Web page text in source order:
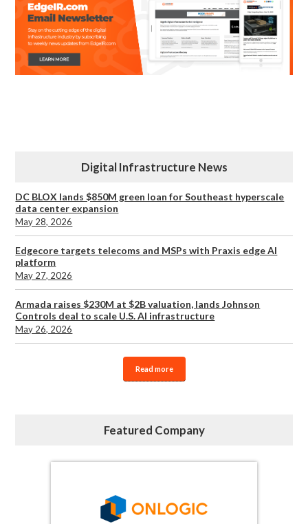
Digital Infrastructure News
DC BLOX lands $850M green loan for Southeast hyperscale
data center expansion
May 28, 2026
Edgecore targets telecoms and MSPs with Praxis edge AI
platform
May 27, 2026
Armada raises $230M at $2B valuation, lands Johnson
Controls deal to scale U.S. AI infrastructure
May 26, 2026
Read more
Featured Company